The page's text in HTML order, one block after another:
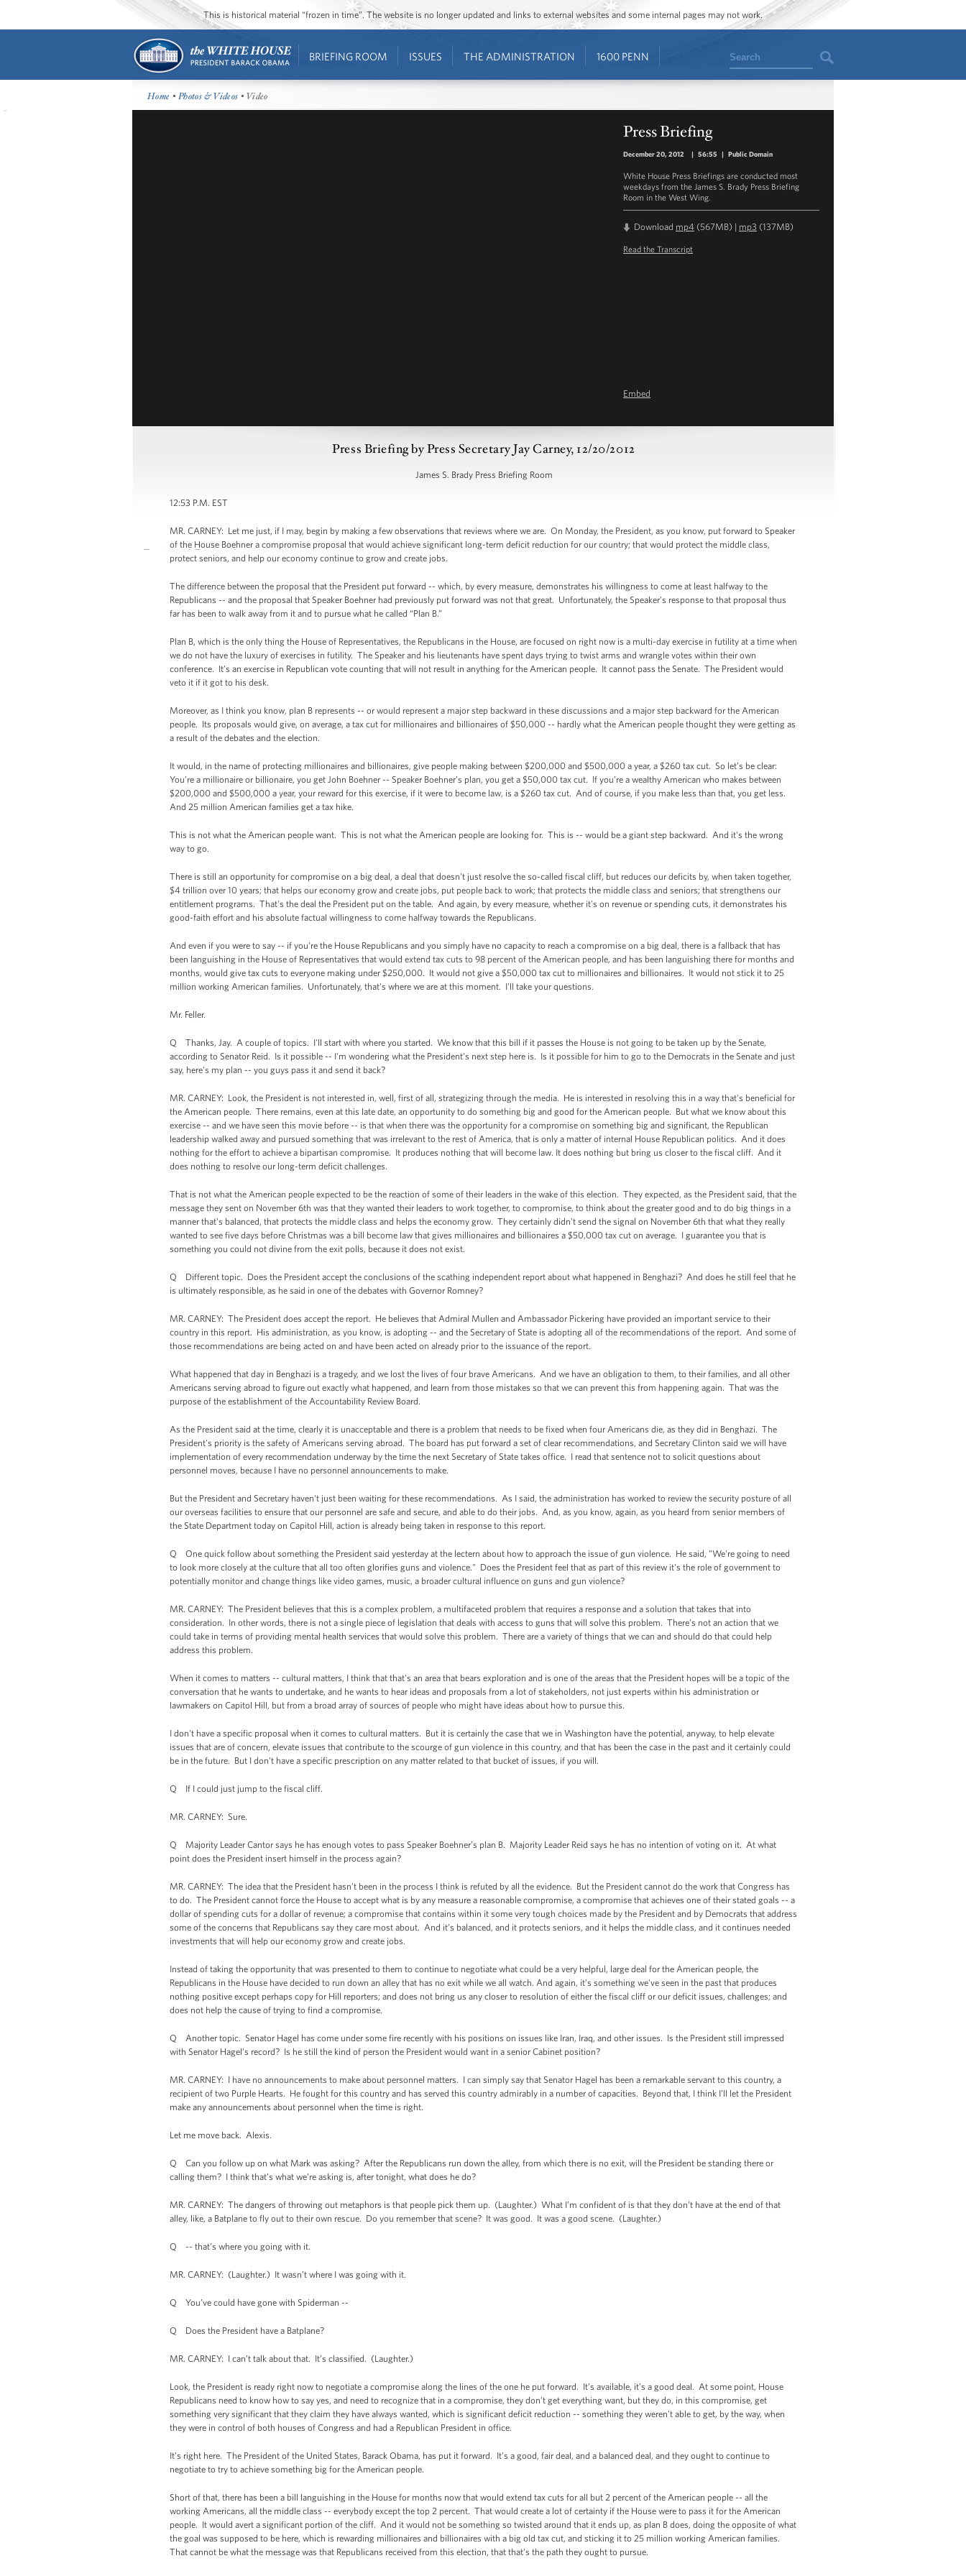
This is historical material “frozen in time”. The website is no longer updated and links to external websites and some internal pages may not work.
BRIEFING ROOM ISSUES THE ADMINISTRATION 1600 PENN Search
Home •Photos & Videos • Video
Press Briefing
December 20, 2012 | 56:55 | Public Domain
White House Press Briefings are conducted most
weekdays from the James S. Brady Press Briefing
Room in the West Wing.
Download mp4 (567MB) | mp3 (137MB)
Read the Transcript
Embed
Press Briefing by Press Secretary Jay Carney, 12/20/2012
James S. Brady Press Briefing Room
12:53 P.M. EST
MR. CARNEY: Let me just, if I may, begin by making a few observations that reviews where we are. On Monday, the President, as you know, put forward to Speaker
of the House Boehner a compromise proposal that would achieve significant long-term deficit reduction for our country; that would protect the middle class,
protect seniors, and help our economy continue to grow and create jobs.
The difference between the proposal that the President put forward -- which, by every measure, demonstrates his willingness to come at least halfway to the
Republicans -- and the proposal that Speaker Boehner had previously put forward was not that great. Unfortunately, the Speaker’s response to that proposal thus
far has been to walk away from it and to pursue what he called “Plan B.”
Plan B, which is the only thing the House of Representatives, the Republicans in the House, are focused on right now is a multi-day exercise in futility at a time when
we do not have the luxury of exercises in futility. The Speaker and his lieutenants have spent days trying to twist arms and wrangle votes within their own
conference. It’s an exercise in Republican vote counting that will not result in anything for the American people. It cannot pass the Senate. The President would
veto it if it got to his desk.
Moreover, as I think you know, plan B represents -- or would represent a major step backward in these discussions and a major step backward for the American
people. Its proposals would give, on average, a tax cut for millionaires and billionaires of $50,000 -- hardly what the American people thought they were getting as
a result of the debates and the election.
It would, in the name of protecting millionaires and billionaires, give people making between $200,000 and $500,000 a year, a $260 tax cut. So let’s be clear:
You’re a millionaire or billionaire, you get John Boehner -- Speaker Boehner’s plan, you get a $50,000 tax cut. If you’re a wealthy American who makes between
$200,000 and $500,000 a year, your reward for this exercise, if it were to become law, is a $260 tax cut. And of course, if you make less than that, you get less.
And 25 million American families get a tax hike.
This is not what the American people want. This is not what the American people are looking for. This is -- would be a giant step backward. And it's the wrong
way to go.
There is still an opportunity for compromise on a big deal, a deal that doesn't just resolve the so-called fiscal cliff, but reduces our deficits by, when taken together,
$4 trillion over 10 years; that helps our economy grow and create jobs, put people back to work; that protects the middle class and seniors; that strengthens our
entitlement programs. That's the deal the President put on the table. And again, by every measure, whether it's on revenue or spending cuts, it demonstrates his
good-faith effort and his absolute factual willingness to come halfway towards the Republicans.
And even if you were to say -- if you're the House Republicans and you simply have no capacity to reach a compromise on a big deal, there is a fallback that has
been languishing in the House of Representatives that would extend tax cuts to 98 percent of the American people, and has been languishing there for months and
months, would give tax cuts to everyone making under $250,000. It would not give a $50,000 tax cut to millionaires and billionaires. It would not stick it to 25
million working American families. Unfortunately, that's where we are at this moment. I'll take your questions.
Mr. Feller.
Q Thanks, Jay. A couple of topics. I'll start with where you started. We know that this bill if it passes the House is not going to be taken up by the Senate,
according to Senator Reid. Is it possible -- I'm wondering what the President's next step here is. Is it possible for him to go to the Democrats in the Senate and just
say, here's my plan -- you guys pass it and send it back?
MR. CARNEY: Look, the President is not interested in, well, first of all, strategizing through the media. He is interested in resolving this in a way that's beneficial for
the American people. There remains, even at this late date, an opportunity to do something big and good for the American people. But what we know about this
exercise -- and we have seen this movie before -- is that when there was the opportunity for a compromise on something big and significant, the Republican
leadership walked away and pursued something that was irrelevant to the rest of America, that is only a matter of internal House Republican politics. And it does
nothing for the effort to achieve a bipartisan compromise. It produces nothing that will become law. It does nothing but bring us closer to the fiscal cliff. And it
does nothing to resolve our long-term deficit challenges.
That is not what the American people expected to be the reaction of some of their leaders in the wake of this election. They expected, as the President said, that the
message they sent on November 6th was that they wanted their leaders to work together, to compromise, to think about the greater good and to do big things in a
manner that's balanced, that protects the middle class and helps the economy grow. They certainly didn't send the signal on November 6th that what they really
wanted to see five days before Christmas was a bill become law that gives millionaires and billionaires a $50,000 tax cut on average. I guarantee you that is
something you could not divine from the exit polls, because it does not exist.
Q Different topic. Does the President accept the conclusions of the scathing independent report about what happened in Benghazi? And does he still feel that he
is ultimately responsible, as he said in one of the debates with Governor Romney?
MR. CARNEY: The President does accept the report. He believes that Admiral Mullen and Ambassador Pickering have provided an important service to their
country in this report. His administration, as you know, is adopting -- and the Secretary of State is adopting all of the recommendations of the report. And some of
those recommendations are being acted on and have been acted on already prior to the issuance of the report.
What happened that day in Benghazi is a tragedy, and we lost the lives of four brave Americans. And we have an obligation to them, to their families, and all other
Americans serving abroad to figure out exactly what happened, and learn from those mistakes so that we can prevent this from happening again. That was the
purpose of the establishment of the Accountability Review Board.
As the President said at the time, clearly it is unacceptable and there is a problem that needs to be fixed when four Americans die, as they did in Benghazi. The
President's priority is the safety of Americans serving abroad. The board has put forward a set of clear recommendations, and Secretary Clinton said we will have
implementation of every recommendation underway by the time the next Secretary of State takes office. I read that sentence not to solicit questions about
personnel moves, because I have no personnel announcements to make.
But the President and Secretary haven't just been waiting for these recommendations. As I said, the administration has worked to review the security posture of all
our overseas facilities to ensure that our personnel are safe and secure, and able to do their jobs. And, as you know, again, as you heard from senior members of
the State Department today on Capitol Hill, action is already being taken in response to this report.
Q One quick follow about something the President said yesterday at the lectern about how to approach the issue of gun violence. He said, "We're going to need
to look more closely at the culture that all too often glorifies guns and violence." Does the President feel that as part of this review it's the role of government to
potentially monitor and change things like video games, music, a broader cultural influence on guns and gun violence?
MR. CARNEY: The President believes that this is a complex problem, a multifaceted problem that requires a response and a solution that takes that into
consideration. In other words, there is not a single piece of legislation that deals with access to guns that will solve this problem. There’s not an action that we
could take in terms of providing mental health services that would solve this problem. There are a variety of things that we can and should do that could help
address this problem.
When it comes to matters -- cultural matters, I think that that's an area that bears exploration and is one of the areas that the President hopes will be a topic of the
conversation that he wants to undertake, and he wants to hear ideas and proposals from a lot of stakeholders, not just experts within his administration or
lawmakers on Capitol Hill, but from a broad array of sources of people who might have ideas about how to pursue this.
I don't have a specific proposal when it comes to cultural matters. But it is certainly the case that we in Washington have the potential, anyway, to help elevate
issues that are of concern, elevate issues that contribute to the scourge of gun violence in this country, and that has been the case in the past and it certainly could
be in the future. But I don't have a specific prescription on any matter related to that bucket of issues, if you will.
Q If I could just jump to the fiscal cliff.
MR. CARNEY: Sure.
Q Majority Leader Cantor says he has enough votes to pass Speaker Boehner’s plan B. Majority Leader Reid says he has no intention of voting on it. At what
point does the President insert himself in the process again?
MR. CARNEY: The idea that the President hasn’t been in the process I think is refuted by all the evidence. But the President cannot do the work that Congress has
to do. The President cannot force the House to accept what is by any measure a reasonable compromise, a compromise that achieves one of their stated goals -- a
dollar of spending cuts for a dollar of revenue; a compromise that contains within it some very tough choices made by the President and by Democrats that address
some of the concerns that Republicans say they care most about. And it’s balanced, and it protects seniors, and it helps the middle class, and it continues needed
investments that will help our economy grow and create jobs.
Instead of taking the opportunity that was presented to them to continue to negotiate what could be a very helpful, large deal for the American people, the
Republicans in the House have decided to run down an alley that has no exit while we all watch. And again, it’s something we've seen in the past that produces
nothing positive except perhaps copy for Hill reporters; and does not bring us any closer to resolution of either the fiscal cliff or our deficit issues, challenges; and
does not help the cause of trying to find a compromise.
Q Another topic. Senator Hagel has come under some fire recently with his positions on issues like Iran, Iraq, and other issues. Is the President still impressed
with Senator Hagel’s record? Is he still the kind of person the President would want in a senior Cabinet position?
MR. CARNEY: I have no announcements to make about personnel matters. I can simply say that Senator Hagel has been a remarkable servant to this country, a
recipient of two Purple Hearts. He fought for this country and has served this country admirably in a number of capacities. Beyond that, I think I’ll let the President
make any announcements about personnel when the time is right.
Let me move back. Alexis.
Q Can you follow up on what Mark was asking? After the Republicans run down the alley, from which there is no exit, will the President be standing there or
calling them? I think that’s what we’re asking is, after tonight, what does he do?
MR. CARNEY: The dangers of throwing out metaphors is that people pick them up. (Laughter.) What I’m confident of is that they don’t have at the end of that
alley, like, a Batplane to fly out to their own rescue. Do you remember that scene? It was good. It was a good scene. (Laughter.)
Q -- that’s where you going with it.
MR. CARNEY: (Laughter.) It wasn’t where I was going with it.
Q You’ve could have gone with Spiderman --
Q Does the President have a Batplane?
MR. CARNEY: I can’t talk about that. It’s classified. (Laughter.)
Look, the President is ready right now to negotiate a compromise along the lines of the one he put forward. It’s available, it’s a good deal. At some point, House
Republicans need to know how to say yes, and need to recognize that in a compromise, they don’t get everything want, but they do, in this compromise, get
something very significant that they claim they have always wanted, which is significant deficit reduction -- something they weren’t able to get, by the way, when
they were in control of both houses of Congress and had a Republican President in office.
It’s right here. The President of the United States, Barack Obama, has put it forward. It’s a good, fair deal, and a balanced deal, and they ought to continue to
negotiate to try to achieve something big for the American people.
Short of that, there has been a bill languishing in the House for months now that would extend tax cuts for all but 2 percent of the American people -- all the
working Americans, all the middle class -- everybody except the top 2 percent. That would create a lot of certainty if the House were to pass it for the American
people. It would avert a significant portion of the cliff. And it would not be something so twisted around that it ends up, as plan B does, doing the opposite of what
the goal was supposed to be here, which is rewarding millionaires and billionaires with a big old tax cut, and sticking it to 25 million working American families.
That cannot be what the message was that Republicans received from this election, that that’s the path they ought to pursue.